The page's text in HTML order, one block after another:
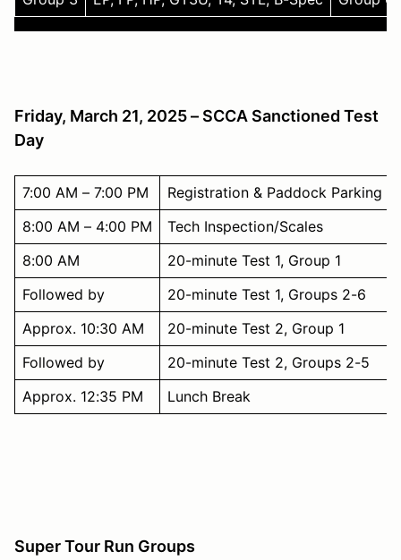
Friday, March 21, 2025 – SCCA Sanctioned Test
Day
7:00 AM – 7:00 PM
Registration & Paddock Parking
8:00 AM – 4:00 PM
Tech Inspection/Scales
8:00 AM
20-minute Test 1, Group 1
Followed by
20-minute Test 1, Groups 2-6
Approx. 10:30 AM
20-minute Test 2, Group 1
Followed by
20-minute Test 2, Groups 2-5
Approx. 12:35 PM
Lunch Break
Super Tour Run Groups